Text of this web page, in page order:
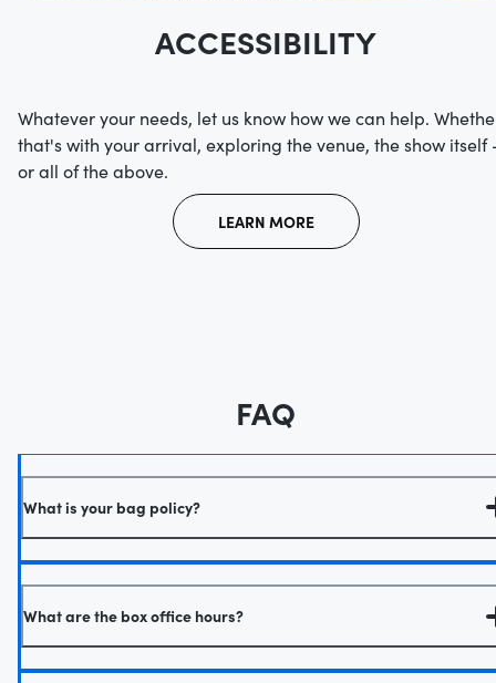
ACCESSIBILITY
Whatever your needs, let us know how we can help.
that's with your arrival, exploring the venue, the show itself
or all of the above.
LEARN MORE
FAQ
What is your bag policy?
What are the box office hours?